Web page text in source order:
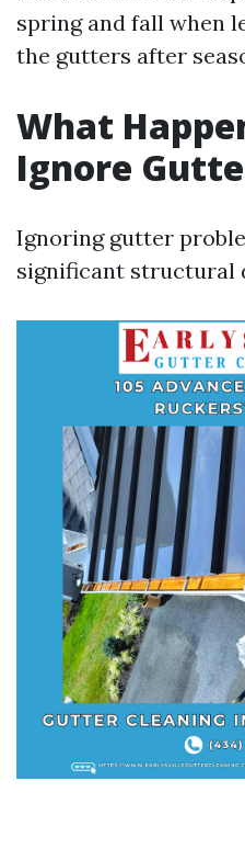
spring and fall when
the gutters after
What
Ignore
Ignoring gutter
significant structural